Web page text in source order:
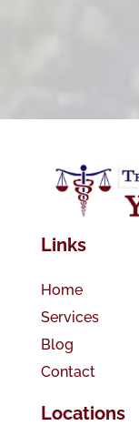
Links
Home
Services
Blog
Contact
Locations